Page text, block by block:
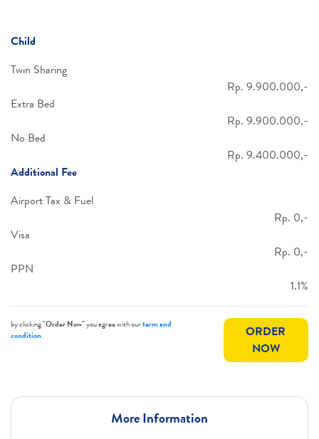
Child
Twin Sharing
Rp. 9.900.000,-
Extra Bed
Rp. 9.900.000,-
No Bed
Rp. 9.400.000,-
Additional Fee
Airport Tax & Fuel
Rp. 0,-
Visa
Rp. 0,-
PPN
1.1%
by clicking"Order Now"you agree with ourterm and
condition.
ORDER
NOW
More Information